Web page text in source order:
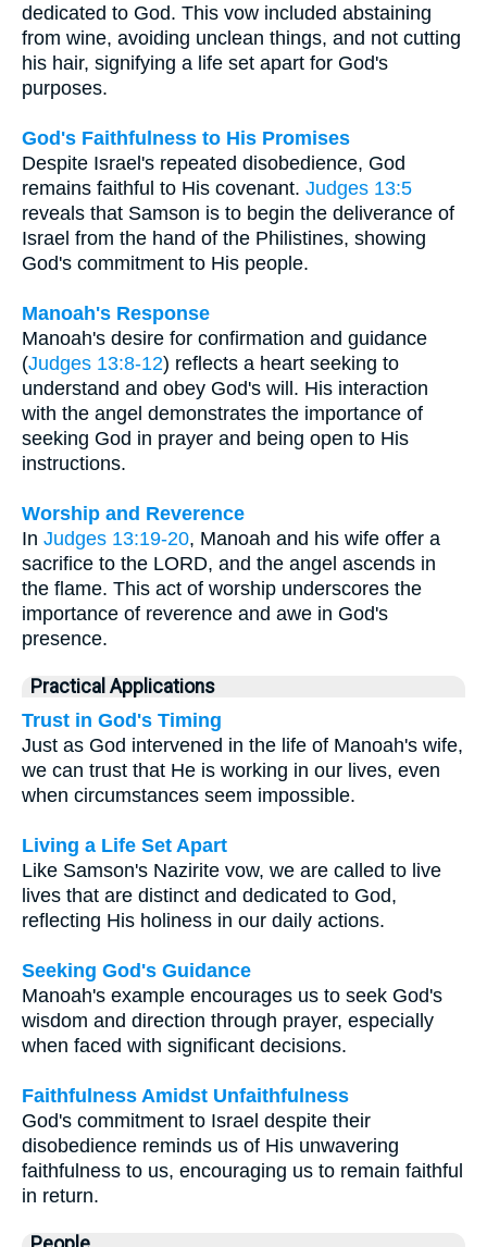
dedicated to God. This vow included abstaining
from wine, avoiding unclean things, and not cutting
his hair, signifying a life set apart for God's
purposes.
God's Faithfulness to His Promises
Despite Israel's repeated disobedience, God
remains faithful to His covenant. Judges 13:5
reveals that Samson is to begin the deliverance of
Israel from the hand of the Philistines, showing
God's commitment to His people.
Manoah's Response
Manoah's desire for confirmation and guidance
(Judges 13:8-12) reflects a heart seeking to
understand and obey God's will. His interaction
with the angel demonstrates the importance of
seeking God in prayer and being open to His
instructions.
Worship and Reverence
In Judges 13:19-20, Manoah and his wife offer a
sacrifice to the LORD, and the angel ascends in
the flame. This act of worship underscores the
importance of reverence and awe in God's
presence.
Practical Applications
Trust in God's Timing
Just as God intervened in the life of Manoah's wife,
we can trust that He is working in our lives, even
when circumstances seem impossible.
Living a Life Set Apart
Like Samson's Nazirite vow, we are called to live
lives that are distinct and dedicated to God,
reflecting His holiness in our daily actions.
Seeking God's Guidance
Manoah's example encourages us to seek God's
wisdom and direction through prayer, especially
when faced with significant decisions.
Faithfulness Amidst Unfaithfulness
God's commitment to Israel despite their
disobedience reminds us of His unwavering
faithfulness to us, encouraging us to remain faithful
in return.